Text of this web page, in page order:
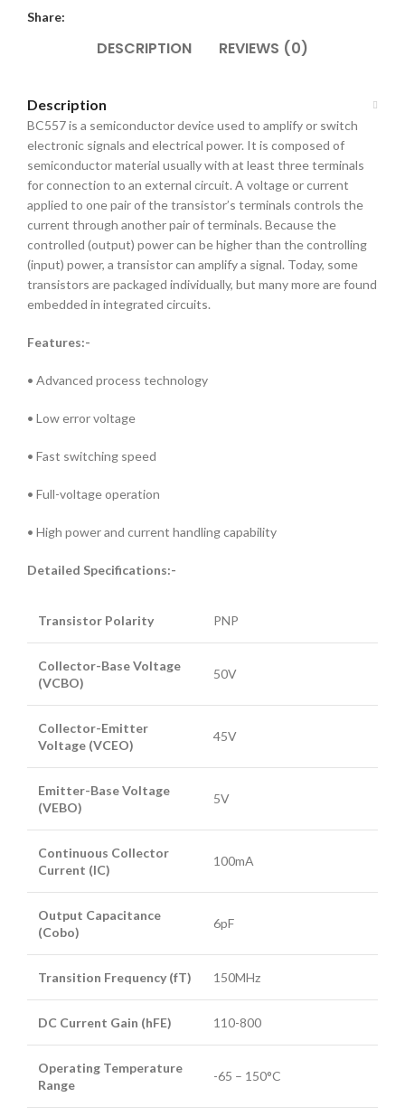
Share:
DESCRIPTION REVIEWS (0)
Description
BC557 is a semiconductor device used to amplify or switch
electronic signals and electrical power. It is composed of
semiconductor material usually with at least three terminals
for connection to an external circuit. A voltage or current
applied to one pair of the transistor’s terminals controls the
current through another pair of terminals. Because the
controlled (output) power can be higher than the controlling
(input) power, a transistor can amplify a signal. Today, some
transistors are packaged individually, but many more are found
embedded in integrated circuits.
Features:-
• Advanced process technology
• Low error voltage
• Fast switching speed
• Full-voltage operation
• High power and current handling capability
Detailed Specifications:-
Transistor Polarity PNP
Collector-Base Voltage
(VCBO)
50V
Collector-Emitter
Voltage (VCEO)
45V
Emitter-Base Voltage
(VEBO)
5V
Continuous Collector
Current (IC)
100mA
Output Capacitance
(Cobo)
6pF
Transition Frequency (fT) 150MHz
DC Current Gain (hFE) 110-800
Operating Temperature
Range
-65 – 150°C